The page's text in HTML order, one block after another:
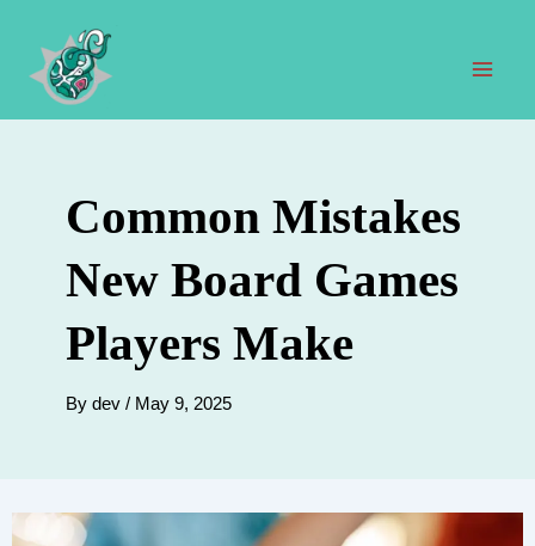
content
Common Mistakes
New Board Games
Players Make
By dev / May 9, 2025